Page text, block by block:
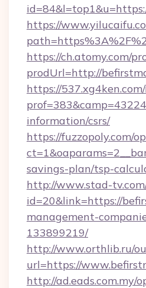
https://
https://ch.atomy.com/
prodUrl=http://
https://
information/csrs/
https://fuzzopoly.com/
savings-plan/tsp-
http://www.stad-
id=20&link=https://
management-
133899219/
http://www.orthlib.ru/
url=https://
http://ad.eads.com.my/